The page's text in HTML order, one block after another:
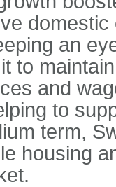
an
to
and
to
term,
housing